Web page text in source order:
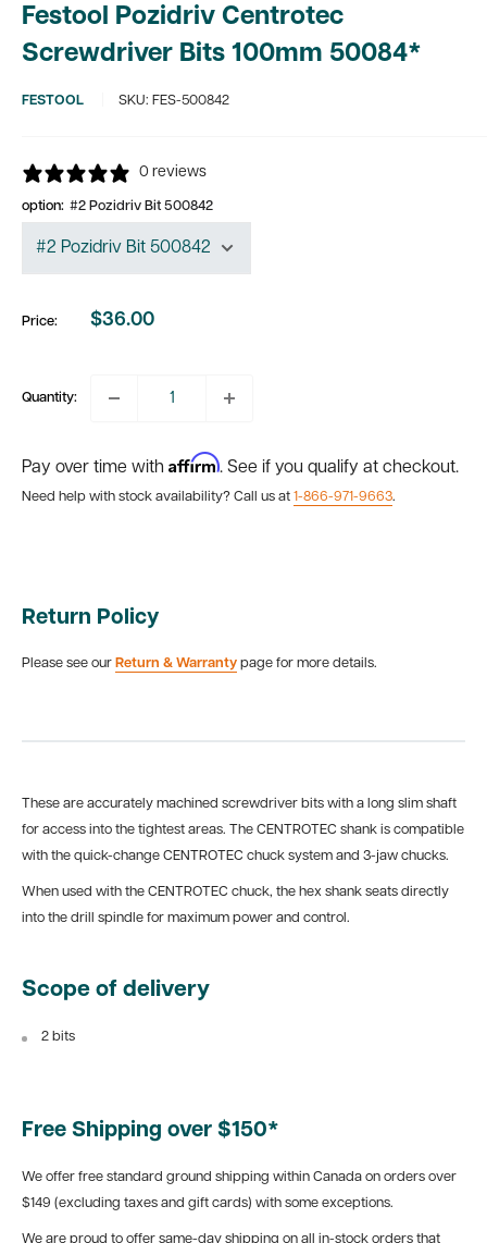
Festool Pozidriv Centrotec
Screwdriver Bits 100mm 50084*
FESTOOL SKU: FES-500842
0 reviews
option: #2 Pozidriv Bit 500842
Price:
Sale
$36.00
Quantity:
Pay over time with Affirm. See if you qualify at checkout.
Need help with stock availability? Call us at 1-866-971-9663.
Return Policy
Please see our Return & Warranty page for more details.
These are accurately machined screwdriver bits with a long slim shaft
for access into the tightest areas. The CENTROTEC shank is compatible
with the quick-change CENTROTEC chuck system and 3-jaw chucks.
When used with the CENTROTEC chuck, the hex shank seats directly
into the drill spindle for maximum power and control.
Scope of delivery
2 bits
Free Shipping over $150*
We offer free standard ground shipping within Canada on orders over
$149 (excluding taxes and gift cards) with some exceptions.
We are proud to offer same-day shipping on all in-stock orders that